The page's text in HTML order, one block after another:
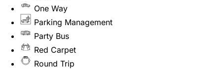
One Way
Parking Management
Party Bus
Red Carpet
Round Trip